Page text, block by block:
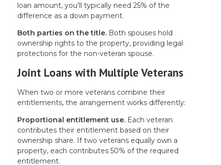
loan amount, you'll typically need 25% of the
difference as a down payment.
Both parties on the title. Both spouses hold
ownership rights to the property, providing legal
protections for the non-veteran spouse.
Joint Loans with Multiple Veterans
When two or more veterans combine their
entitlements, the arrangement works differently:
Proportional entitlement use. Each veteran
contributes their entitlement based on their
ownership share. If two veterans equally own a
property, each contributes 50% of the required
entitlement.